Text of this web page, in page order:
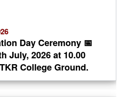
Day Ceremony 📅
July, 2026 at 10.00
College Ground.
T. Kishen Kumar